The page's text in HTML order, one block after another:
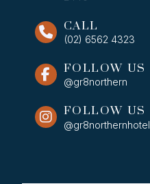
CALL
(02) 6562 4323
FOLLOW US
@gr8northern
FOLLOW US
@gr8northernhotel